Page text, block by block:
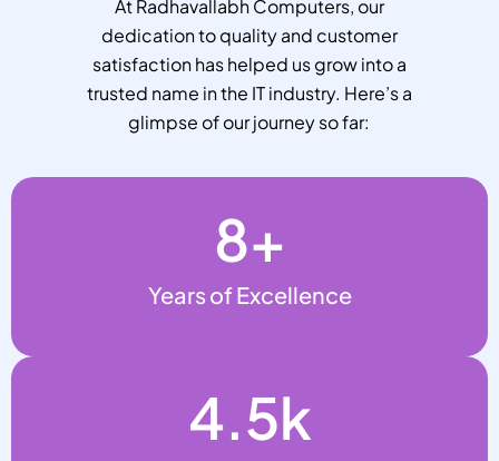
At Radhavallabh Computers, our
dedication to quality and customer
satisfaction has helped us grow into a
trusted name in the IT industry. Here’s a
glimpse of our journey so far:
Years of Excellence
8+
4.5k